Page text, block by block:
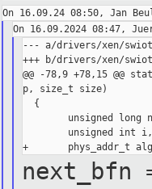
--- a/drivers/xen/
+++ b/drivers/xen/
@@ -78,9 +78,15 @@
p, size_t size)
  {
unsigned long
unsigned int
next_bfn